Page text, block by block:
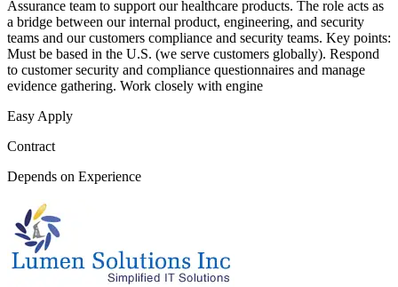
Assurance team to support our healthcare products. The role acts as
a bridge between our internal product, engineering, and security
teams and our customers compliance and security teams. Key points:
Must be based in the U.S. (we serve customers globally). Respond
to customer security and compliance questionnaires and manage
evidence gathering. Work closely with engine
Easy Apply
Contract
Depends on Experience